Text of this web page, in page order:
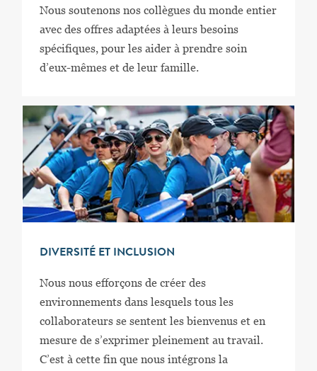
Nous soutenons nos collègues du monde entier
avec des offres adaptées à leurs besoins
spécifiques, pour les aider à prendre soin
d’eux-mêmes et de leur famille.
DIVERSITÉ ET INCLUSION
Nous nous efforçons de créer des
environnements dans lesquels tous les
collaborateurs se sentent les bienvenus et en
mesure de s’exprimer pleinement au travail.
C’est à cette fin que nous intégrons la